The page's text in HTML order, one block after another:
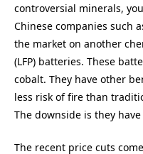
controversial minerals,
Chinese companies such
the market on another
(LFP) batteries. These
cobalt. They have other
less risk of fire than
The downside is they
The recent price cuts